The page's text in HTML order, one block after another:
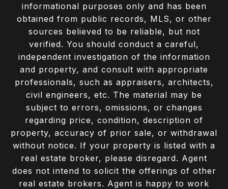
informational purposes only and has been
obtained from public records, MLS, or other
sources believed to be reliable, but not
verified. You should conduct a careful,
independent investigation of the information
and property, and consult with appropriate
professionals, such as appraisers, architects,
civil engineers, etc. The material may be
subject to errors, omissions, or changes
regarding price, condition, description of
property, accuracy of prior sale, or withdrawal
without notice. If your property is listed with a
real estate broker, please disregard. Agent
does not intend to solicit the offerings of other
real estate brokers. Agent is happy to work